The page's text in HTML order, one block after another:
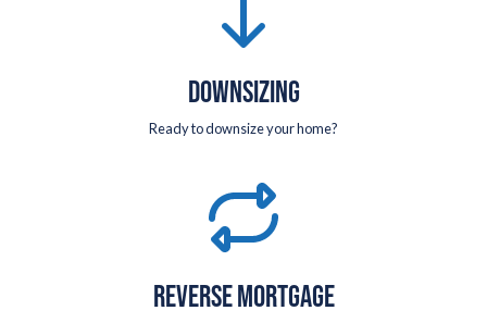
DOWNSIZING
Ready to downsize your home?
REVERSE MORTGAGE